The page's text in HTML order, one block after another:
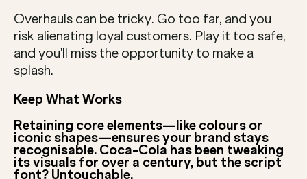
Overhauls can be tricky. Go too far, and you
risk alienating loyal customers. Play it too safe,
and you'll miss the opportunity to make a
splash.
Keep What Works
Retaining core elements—like colours or
iconic shapes—ensures your brand stays
recognisable. Coca-Cola has been tweaking
its visuals for over a century, but the script
font? Untouchable.